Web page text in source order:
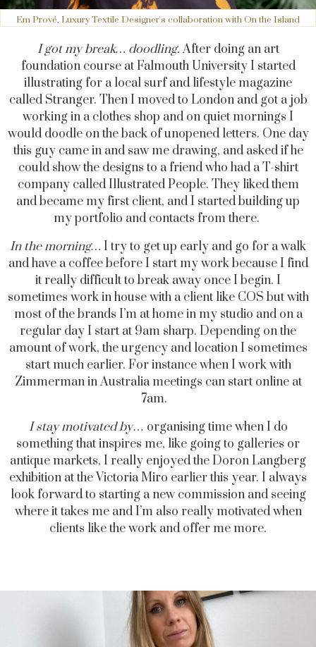
Em Prové, Luxury Textile Designer's collaboration with On the Island
I got my break… doodling.After doing an art
foundation course at Falmouth University I started
illustrating for a local surf and lifestyle magazine
called Stranger. Then I moved to London and got a job
working in a clothes shop and on quiet mornings I
would doodle on the back of unopened letters. One day
this guy came in and saw me drawing, and asked if he
could show the designs to a friend who had a T-shirt
company called Illustrated People. They liked them
and became my first client, and I started building up
my portfolio and contacts from there.
In the morning… I try to get up early and go for a walk
and have a coffee before I start my work because I find
it really difficult to break away once I begin. I
sometimes work in house with a client like COS but with
most of the brands I’m at home in my studio and on a
regular day I start at 9am sharp. Depending on the
amount of work, the urgency and location I sometimes
start much earlier. For instance when I work with
Zimmerman in Australia meetings can start online at
7am.
I stay motivated by… organising time when I do
something that inspires me, like going to galleries or
antique markets, I really enjoyed the Doron Langberg
exhibition at the Victoria Miro earlier this year. I always
look forward to starting a new commission and seeing
where it takes me and I’m also really motivated when
clients like the work and offer me more.